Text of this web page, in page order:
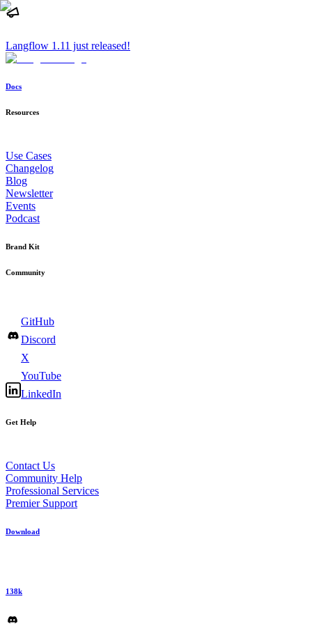
Langflow 1.11 just released!
Docs
Resources
Use Cases
Changelog
Blog
Newsletter
Events
Podcast
Brand Kit
Community
GitHub
Discord
X
YouTube
LinkedIn
Get Help
Contact Us
Community Help
Professional Services
Premier Support
Download
138k